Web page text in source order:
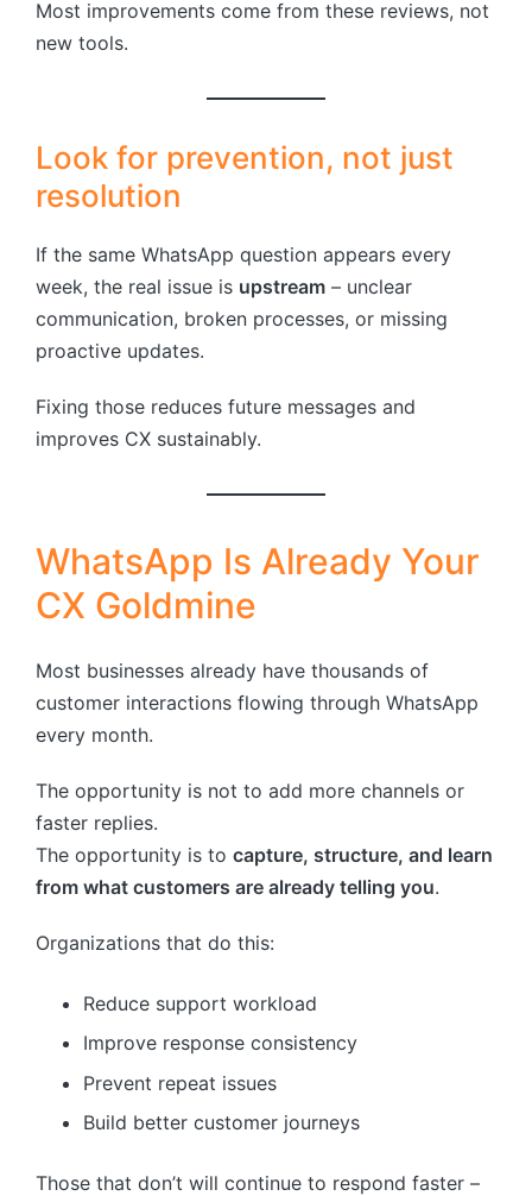
Most improvements come from these reviews, not
new tools.
Look for prevention, not just
resolution
If the same WhatsApp question appears every
week, the real issue is upstream – unclear
communication, broken processes, or missing
proactive updates.
Fixing those reduces future messages and
improves CX sustainably.
WhatsApp Is Already Your
CX Goldmine
Most businesses already have thousands of
customer interactions flowing through WhatsApp
every month.
The opportunity is not to add more channels or
faster replies.
The opportunity is to capture, structure, and learn
from what customers are already telling you.
Organizations that do this:
Reduce support workload
Improve response consistency
Prevent repeat issues
Build better customer journeys
Those that don’t will continue to respond faster –